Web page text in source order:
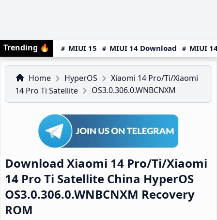
Trending 🔥 MIUI 15 MIUI 14 Download MIUI
Home HyperOS
Xiaomi 14 Pro/Ti/Xiaomi
14 Pro Ti Satellite
OS3.0.306.0.WNBCNXM
Download Xiaomi 14 Pro/Ti/Xiaomi
14 Pro Ti Satellite China HyperOS
OS3.0.306.0.WNBCNXM Recovery
ROM